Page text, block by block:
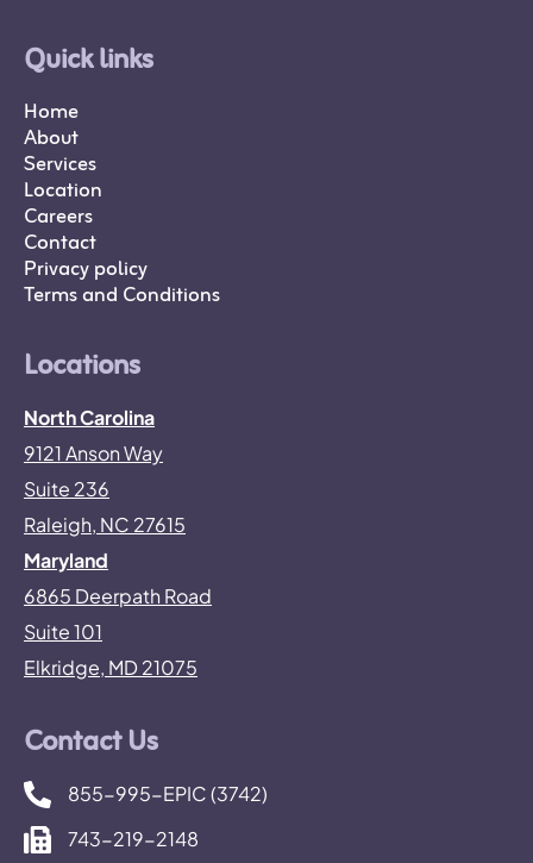
Quick links
Home
About
Services
Location
Careers
Contact
Privacy policy
Terms and Conditions
Locations
North Carolina
9121 Anson Way
Suite 236
Raleigh, NC 27615
Maryland
6865 Deerpath Road
Suite 101
Elkridge, MD 21075
Contact Us
855-995-EPIC (3742)
743-219-2148